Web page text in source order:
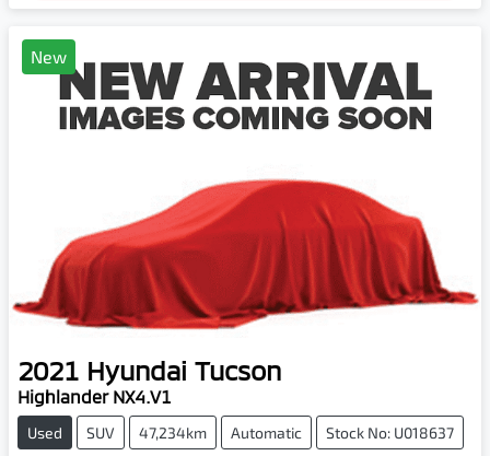
New
2021 Hyundai Tucson
Highlander NX4.V1
Used SUV 47,234km Automatic Stock No: U018637